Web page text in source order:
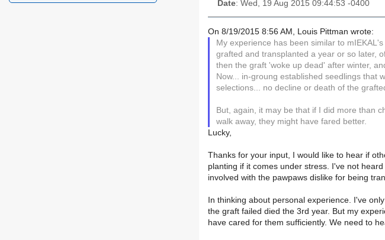
Date: Wed, 19 Aug 2015 09:44:53 -0400
On 8/19/2015 8:56 AM, Louis Pittman wrote:
My experience has been similar to
grafted and transplanted a year or so later,
then the graft 'woke up dead' after winter,
Now... in-groung established seedlings that
selections... no decline or death of the
But, again, it may be that if I did more than
walk away, they might have fared better.
Lucky,
Thanks for your input, I would like to hear if
planting if it comes under stress. I've not
involved with the pawpaws dislike for being
In thinking about personal experience. I've
the graft failed died the 3rd year. But my
have cared for them sufficiently. We need to